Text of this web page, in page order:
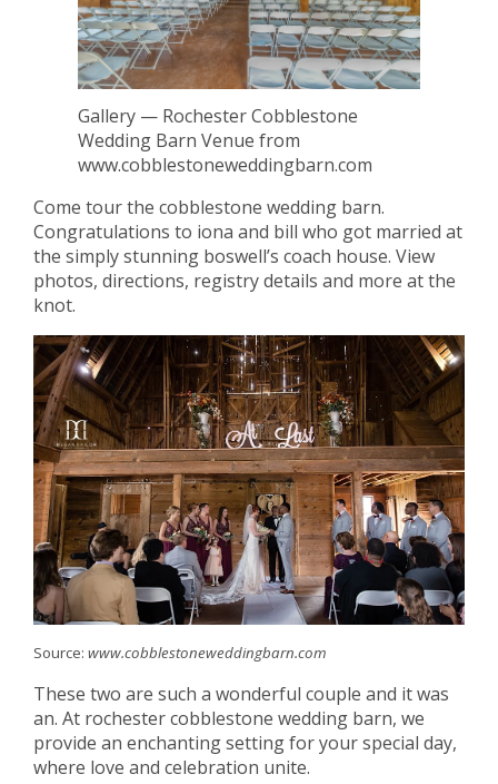
Gallery — Rochester Cobblestone
Wedding Barn Venue from
www.cobblestoneweddingbarn.com
Come tour the cobblestone wedding barn.
Congratulations to iona and bill who got married at
the simply stunning boswell’s coach house. View
photos, directions, registry details and more at the
knot.
Source: www.cobblestoneweddingbarn.com
These two are such a wonderful couple and it was
an. At rochester cobblestone wedding barn, we
provide an enchanting setting for your special day,
where love and celebration unite.